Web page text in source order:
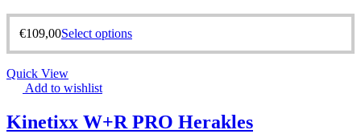
€109,00Select options
Quick View
Add to wishlist
Kinetixx W+R PRO Herakles